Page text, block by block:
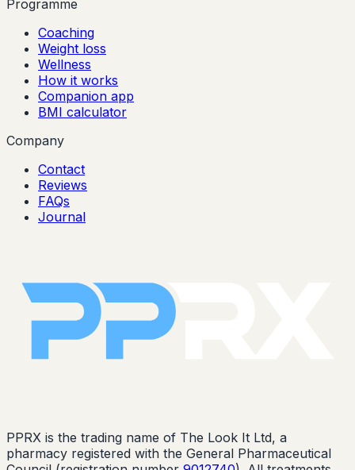
Programme
Coaching
Weight loss
Wellness
How it works
Companion app
BMI calculator
Company
Contact
Reviews
FAQs
Journal
PPRX is the trading name of The Look It Ltd, a
pharmacy registered with the General Pharmaceutical